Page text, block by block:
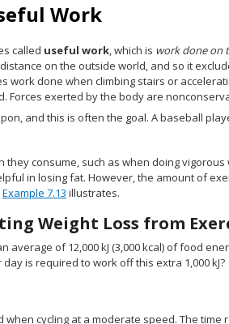
Work
called useful work, which is work done on
on the outside world, and so it
work done when climbing stairs or
Forces exerted by the body are
and this is often the goal. A baseball
consume, such as when doing
in losing fat. However, the amount of
Example 7.13 illustrates.
Weight Loss from
of 12,000 kJ (3,000 kcal) of food
is required to work off this extra 1,000 kJ?
when cycling at a moderate speed. The time